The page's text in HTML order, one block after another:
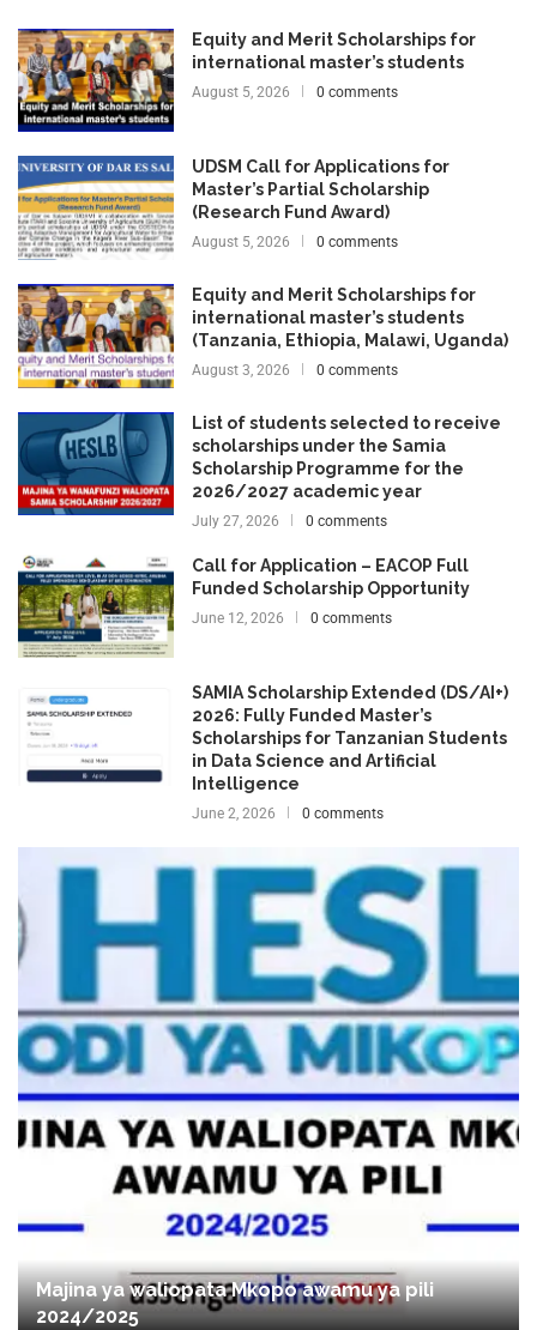
Equity and Merit Scholarships for
international master’s students
August 5, 2026 0 comments
UDSM Call for Applications for
Master’s Partial Scholarship
(Research Fund Award)
August 5, 2026 0 comments
Equity and Merit Scholarships for
international master’s students
(Tanzania, Ethiopia, Malawi, Uganda)
August 3, 2026 0 comments
List of students selected to receive
scholarships under the Samia
Scholarship Programme for the
2026/2027 academic year
July 27, 2026 0 comments
Call for Application – EACOP Full
Funded Scholarship Opportunity
June 12, 2026 0 comments
SAMIA Scholarship Extended (DS/AI+)
2026: Fully Funded Master’s
Scholarships for Tanzanian Students
in Data Science and Artificial
Intelligence
June 2, 2026 0 comments
Majina ya waliopata Mkopo awamu ya pili
2024/2025